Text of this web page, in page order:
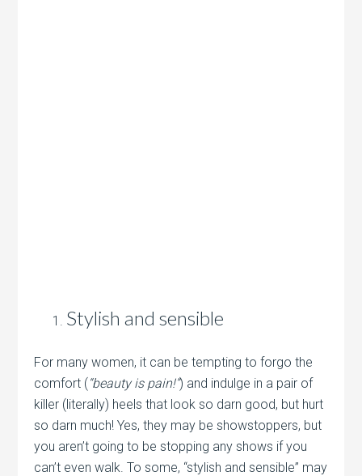
Stylish and sensible
For many women, it can be tempting to forgo the
comfort (“beauty is pain!”) and indulge in a pair of
killer (literally) heels that look so darn good, but hurt
so darn much! Yes, they may be showstoppers, but
you aren’t going to be stopping any shows if you
can’t even walk. To some, “stylish and sensible” may